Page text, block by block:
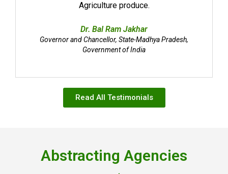
Agriculture produce.
Dr. Bal Ram Jakhar
Governor and Chancellor, State-Madhya Pradesh,
Government of India
Read All Testimonials
Abstracting Agencies